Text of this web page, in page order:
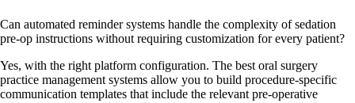
Can automated reminder systems handle the complexity of sedation
pre-op instructions without requiring customization for every patient?
Yes, with the right platform configuration. The best oral surgery
practice management systems allow you to build procedure-specific
communication templates that include the relevant pre-operative